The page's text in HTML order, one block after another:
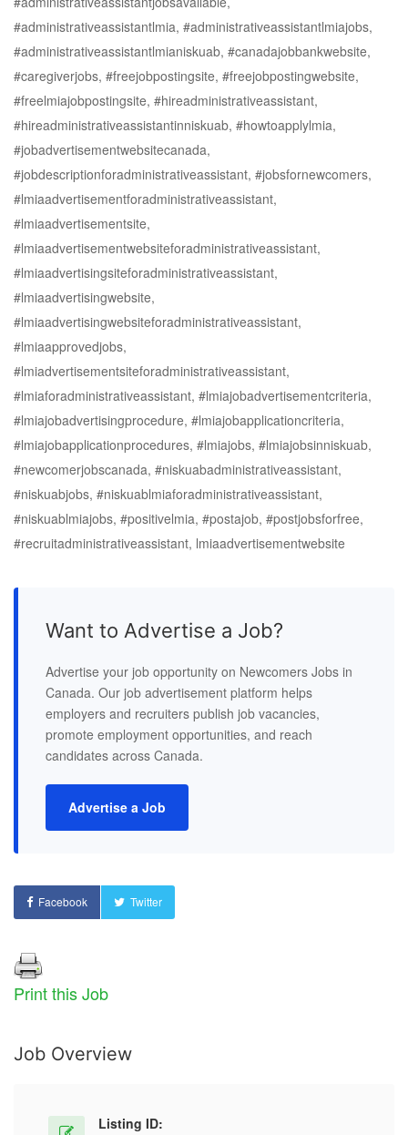
#administrativeassistantlmia, #administrativeassistantlmiajobs,
#administrativeassistantlmianiskuab, #canadajobbankwebsite,
#caregiverjobs, #freejobpostingsite, #freejobpostingwebsite,
#freelmiajobpostingsite, #hireadministrativeassistant,
#hireadministrativeassistantinniskuab, #howtoapplylmia,
#jobadvertisementwebsitecanada,
#jobdescriptionforadministrativeassistant, #jobsfornewcomers,
#lmiaadvertisementforadministrativeassistant,
#lmiaadvertisementsite,
#lmiaadvertisementwebsiteforadministrativeassistant,
#lmiaadvertisingsiteforadministrativeassistant,
#lmiaadvertisingwebsite,
#lmiaadvertisingwebsiteforadministrativeassistant,
#lmiaapprovedjobs,
#lmiadvertisementsiteforadministrativeassistant,
#lmiaforadministrativeassistant, #lmiajobadvertisementcriteria,
#lmiajobadvertisingprocedure, #lmiajobapplicationcriteria,
#lmiajobapplicationprocedures, #lmiajobs, #lmiajobsinniskuab,
#newcomerjobscanada, #niskuabadministrativeassistant,
#niskuabjobs, #niskuablmiaforadministrativeassistant,
#niskuablmiajobs, #positivelmia, #postajob, #postjobsforfree,
#recruitadministrativeassistant, lmiaadvertisementwebsite
Want to Advertise a Job?
Advertise your job opportunity on Newcomers Jobs in
Canada. Our job advertisement platform helps
employers and recruiters publish job vacancies,
promote employment opportunities, and reach
candidates across Canada.
Advertise a Job
Facebook Twitter
Print this Job
Job Overview
Listing ID: